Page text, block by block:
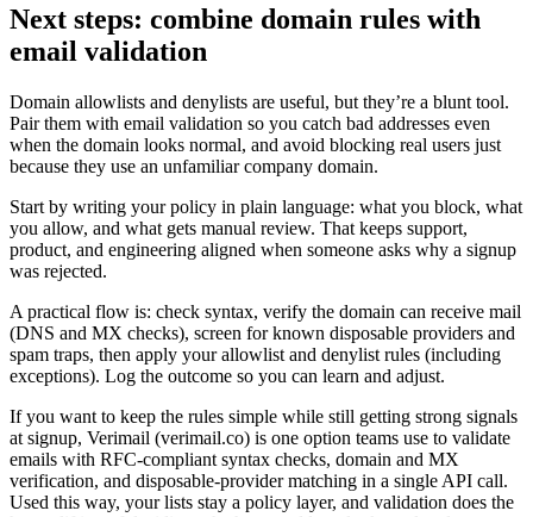
Next steps: combine domain rules with
email validation
Domain allowlists and denylists are useful, but they’re a blunt tool.
Pair them with email validation so you catch bad addresses even
when the domain looks normal, and avoid blocking real users just
because they use an unfamiliar company domain.
Start by writing your policy in plain language: what you block, what
you allow, and what gets manual review. That keeps support,
product, and engineering aligned when someone asks why a signup
was rejected.
A practical flow is: check syntax, verify the domain can receive mail
(DNS and MX checks), screen for known disposable providers and
spam traps, then apply your allowlist and denylist rules (including
exceptions). Log the outcome so you can learn and adjust.
If you want to keep the rules simple while still getting strong signals
at signup, Verimail (verimail.co) is one option teams use to validate
emails with RFC-compliant syntax checks, domain and MX
verification, and disposable-provider matching in a single API call.
Used this way, your lists stay a policy layer, and validation does the